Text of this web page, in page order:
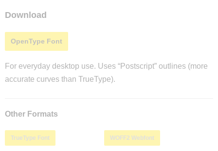
Download
OpenType Font
For everyday desktop use. Uses “Postscript” outlines (more
accurate curves than TrueType).
Other Formats
TrueType Font WOFF2 Webfont